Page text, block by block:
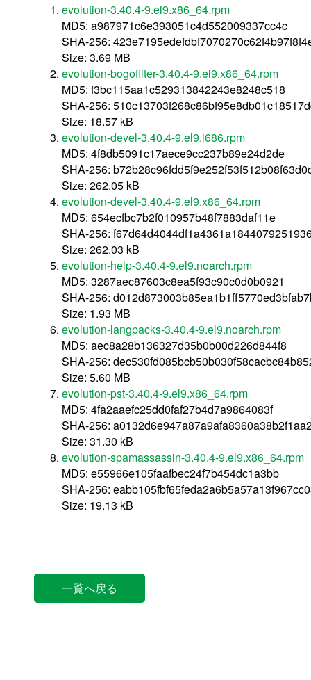
evolution-3.40.4-9.el9.x86_64.rpm
MD5: a987971c6e393051c4d552009337cc4c
SHA-256:
Size: 3.69 MB
evolution-bogofilter-3.40.4-9.el9.x86_64.rpm
MD5: f3bc115aa1c529313842243e8248c518
SHA-256:
Size: 18.57 kB
evolution-devel-3.40.4-9.el9.i686.rpm
MD5: 4f8db5091c17aece9cc237b89e24d2de
SHA-256:
Size: 262.05 kB
evolution-devel-3.40.4-9.el9.x86_64.rpm
MD5: 654ecfbc7b2f010957b48f7883daf11e
SHA-256:
Size: 262.03 kB
evolution-help-3.40.4-9.el9.noarch.rpm
MD5: 3287aec87603c8ea5f93c90c0d0b0921
SHA-256:
Size: 1.93 MB
evolution-langpacks-3.40.4-9.el9.noarch.rpm
MD5: aec8a28b136327d35b0b00d226d844f8
SHA-256:
Size: 5.60 MB
evolution-pst-3.40.4-9.el9.x86_64.rpm
MD5: 4fa2aaefc25dd0faf27b4d7a9864083f
SHA-256:
Size: 31.30 kB
evolution-spamassassin-3.40.4-9.el9.x86_64.rpm
MD5: e55966e105faafbec24f7b454dc1a3bb
SHA-256:
Size: 19.13 kB
一覧へ戻る